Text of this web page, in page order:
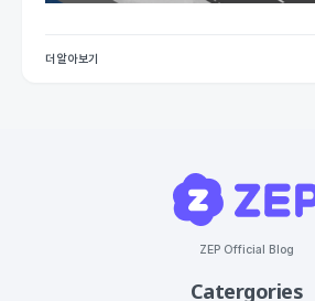
더 알아보기
ZEP Official Blog
Catergories